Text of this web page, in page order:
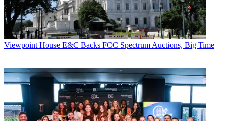
Viewpoint House E&C Backs FCC Spectrum Auctions, Big Time